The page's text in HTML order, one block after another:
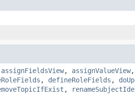
assignFieldsView, assignValueView
, defineRoleFields ,
,